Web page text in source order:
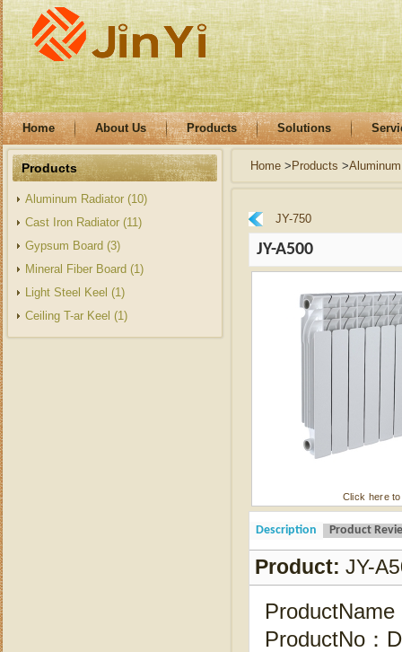
Home About Us Products Solutions
Products
Aluminum Radiator (10)
Cast Iron Radiator (11)
Gypsum Board (3)
Mineral Fiber Board (1)
Light Steel Keel (1)
Ceiling T-ar Keel (1)
Home > Products >
JY-750
JY-A500
Click here
Description Product
Product: JY-
ProductName
ProductNo：